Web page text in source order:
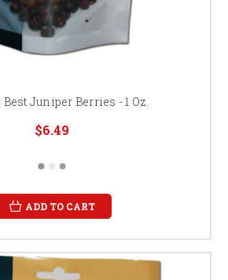
Juniper Berries - 1 Oz.
$6.49
ADD TO CART